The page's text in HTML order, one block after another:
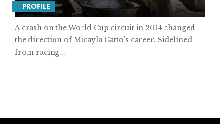
PROFILE
A crash on the World Cup circuit in 2014 changed
the direction of Micayla Gatto’s career. Sidelined
from racing...